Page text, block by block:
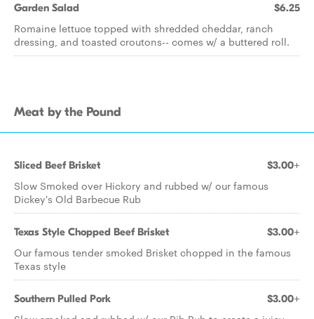
Garden Salad $6.25
Romaine lettuce topped with shredded cheddar, ranch
dressing, and toasted croutons-- comes w/ a buttered roll.
Meat by the Pound
Sliced Beef Brisket $3.00+
Slow Smoked over Hickory and rubbed w/ our famous
Dickey's Old Barbecue Rub
Texas Style Chopped Beef Brisket $3.00+
Our famous tender smoked Brisket chopped in the famous
Texas style
Southern Pulled Pork $3.00+